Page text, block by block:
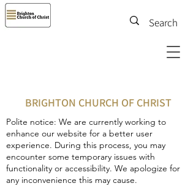
BRIGHTON CHURCH OF CHRIST
Polite notice: We are currently working to
enhance our website for a better user
experience. During this process, you may
encounter some temporary issues with
functionality or accessibility. We apologize for
any inconvenience this may cause.